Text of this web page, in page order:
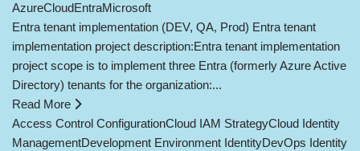
AzureCloudEntraMicrosoft
Entra tenant implementation (DEV, QA, Prod) Entra tenant
implementation project description:Entra tenant implementation
project scope is to implement three Entra (formerly Azure Active
Directory) tenants for the organization:...
Read More
Access Control ConfigurationCloud IAM StrategyCloud Identity
ManagementDevelopment Environment IdentityDevOps Identity